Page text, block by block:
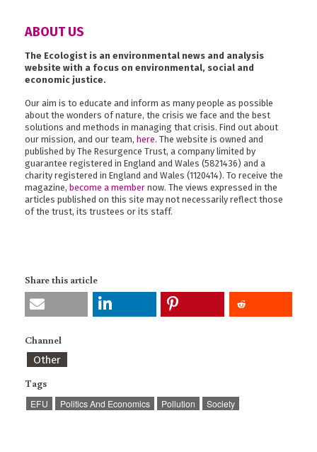
ABOUT US
The Ecologist is an environmental news and analysis
website with a focus on environmental, social and
economic justice.
Our aim is to educate and inform as many people as possible
about the wonders of nature, the crisis we face and the best
solutions and methods in managing that crisis. Find out about
our mission, and our team, here. The website is owned and
published by The Resurgence Trust, a company limited by
guarantee registered in England and Wales (5821436) and a
charity registered in England and Wales (1120414). To receive the
magazine, become a member now. The views expressed in the
articles published on this site may not necessarily reflect those
of the trust, its trustees or its staff.
Share this article
Channel
Other
Tags
EFU Politics And Economics Pollution Society